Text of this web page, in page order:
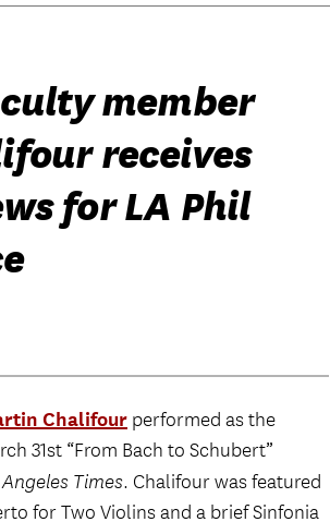
member
receives
for LA Phil
Chalifour performed as the
31st “From Bach to Schubert”
Times. Chalifour was featured
for Two Violins and a brief Sinfonia